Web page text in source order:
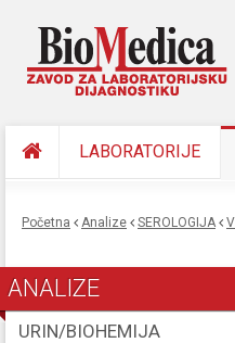
LABORATORIJE
Početna Analize SEROLOGIJA
ANALIZE
URIN/BIOHEMIJA